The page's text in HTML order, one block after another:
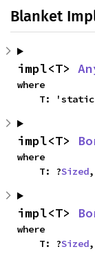
Blanket
impl<T>
where
T:
impl<T>
where
    T: ?
Sized,
impl<T>
where
    T: ?
Sized,